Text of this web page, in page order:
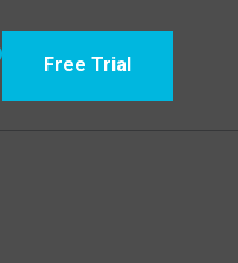
Free Trial